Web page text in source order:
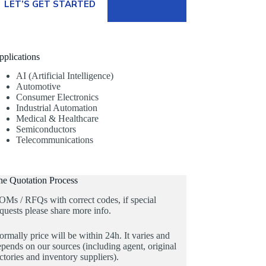
LET’S GET STARTED
AI (Artificial Intelligence)
Automotive
Consumer Electronics
Industrial Automation
Medical & Healthcare
Semiconductors
Telecommunications
Quotation Process
/ RFQs with correct codes, if special
please share more info.
price will be within 24h. It varies and
on our sources (including agent, original
and inventory suppliers).